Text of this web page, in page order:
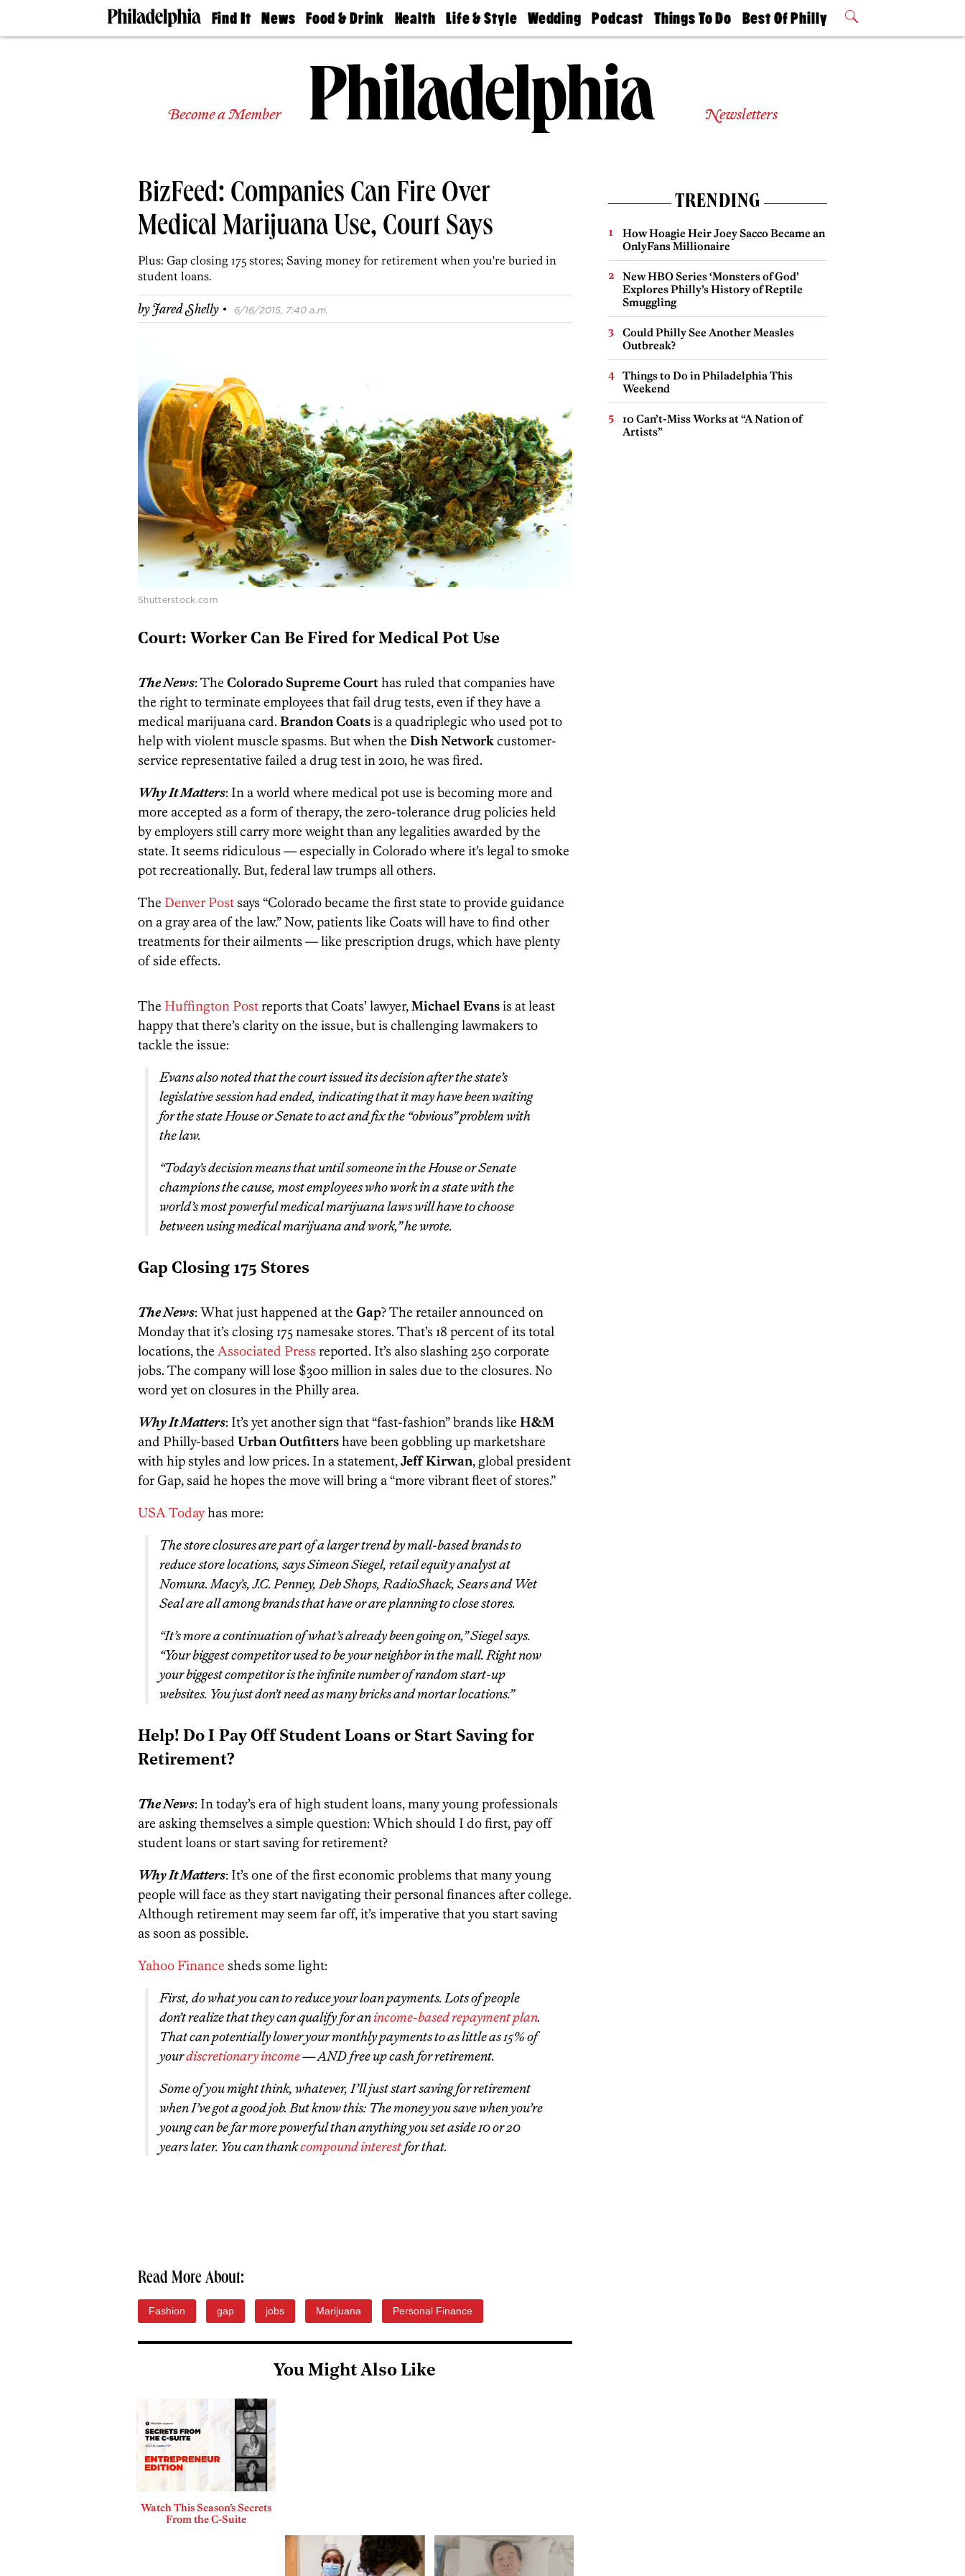
Find It
Doctors
Experts
Real
Agents
News
The
Food & Drink
50 Best
Jobs
Health
Find A
Find A
Doctor
Senior
Living
Life & Style
Real Estate
Wedding
Guides &
Wedding
Expert
Bubbly
Ball
Podcast
Philly
Today
Things To Do
Philly Mag
Best Of Philly
2026 Party
Become a Member Newsletters
BizFeed: Companies Can Fire Over
Medical Marijuana Use, Court Says
Plus: Gap closing 175 stores; Saving money for retirement when you're buried in
student loans.
byJared Shelly · 6/16/2015, 7:40 a.m.
Shutterstock.com
Court: Worker Can Be Fired for Medical Pot Use
The News: The Colorado Supreme Courthas ruled that companies have
the right to terminate employees that fail drug tests, even if they have a
medical marijuana card. Brandon Coatsis a quadriplegic who used pot to
help with violent muscle spasms. But when the Dish Networkcustomer-
service representative failed a drug test in 2010, he was fired.
Why It Matters: In a world where medical pot use is becoming more and
more accepted as a form of therapy, the zero-tolerance drug policies held
by employers still carry more weight than any legalities awarded by the
state. It seems ridiculous — especially in Colorado where it’s legal to smoke
pot recreationally. But, federal law trumps all others.
The Denver Postsays “Colorado became the first state to provide guidance
on a gray area of the law.” Now, patients like Coats will have to find other
treatments for their ailments — like prescription drugs, which have plenty
of side effects.
The Huffington Postreports that Coats’ lawyer,Michael Evansis at least
happy that there’s clarity on the issue, but is challenging lawmakers to
tackle the issue:
Evans also noted that the court issued its decision after the state’s
legislative session had ended, indicating that it may have been waiting
for the state House or Senate to act and fix the “obvious” problem with
the law.
“Today’s decision means that until someone in the House or Senate
champions the cause, most employees who work in a state with the
world’s most powerful medical marijuana laws will have to choose
between using medical marijuana and work,” he wrote.
Gap Closing 175 Stores
The News: What just happened at the Gap? The retailer announced on
Monday that it’s closing 175 namesake stores. That’s 18 percent of its total
locations, the Associated Pressreported. It’s also slashing 250 corporate
jobs. The company will lose $300 million in sales due to the closures. No
word yet on closures in the Philly area.
Why It Matters: It’s yet another sign that “fast-fashion” brands like H&M
and Philly-based Urban Outfittershave been gobbling up marketshare
with hip styles and low prices. In a statement,Jeff Kirwan, global president
for Gap, said he hopes the move will bring a “more vibrant fleet of stores.”
USA Todayhas more:
The store closures are part of a larger trend by mall-based brands to
reduce store locations, says Simeon Siegel, retail equity analyst at
Nomura. Macy’s, J.C. Penney, Deb Shops, RadioShack, Sears and Wet
Seal are all among brands that have or are planning to close stores.
“It’s more a continuation of what’s already been going on,” Siegel says.
“Your biggest competitor used to be your neighbor in the mall. Right now
your biggest competitor is the infinite number of random start-up
websites. You just don’t need as many bricks and mortar locations.”
Help! Do I Pay Off Student Loans or Start Saving for
Retirement?
The News: In today’s era of high student loans, many young professionals
are asking themselves a simple question: Which should I do first, pay off
student loans or start saving for retirement?
Why It Matters: It’s one of the first economic problems that many young
people will face as they start navigating their personal finances after college.
Although retirement may seem far off, it’s imperative that you start saving
as soon as possible.
Yahoo Finance sheds some light:
First, do what you can to reduce your loan payments. Lots of people
don’t realize that they can qualify for anincome-based repayment plan.
That can potentially lower your monthly payments to as little as 15% of
yourdiscretionary income— AND free up cash for retirement.
Some of you might think, whatever, I’ll just start saving for retirement
when I’ve got a good job. But know this: The money you save when you’re
young can be far more powerful than anything you set aside 10 or 20
years later. You can thankcompound interestfor that.
Read More About:
Fashion gap jobs Marijuana Personal Finance
You Might Also Like
Watch This Season’s Secrets
From the C-Suite
TRENDING
How Hoagie Heir Joey Sacco Became an
OnlyFans Millionaire
New HBO Series ‘Monsters of God’
Explores Philly’s History of Reptile
Smuggling
Could Philly See Another Measles
Outbreak?
Things to Do in Philadelphia This
Weekend
10 Can’t-Miss Works at “A Nation of
Artists”